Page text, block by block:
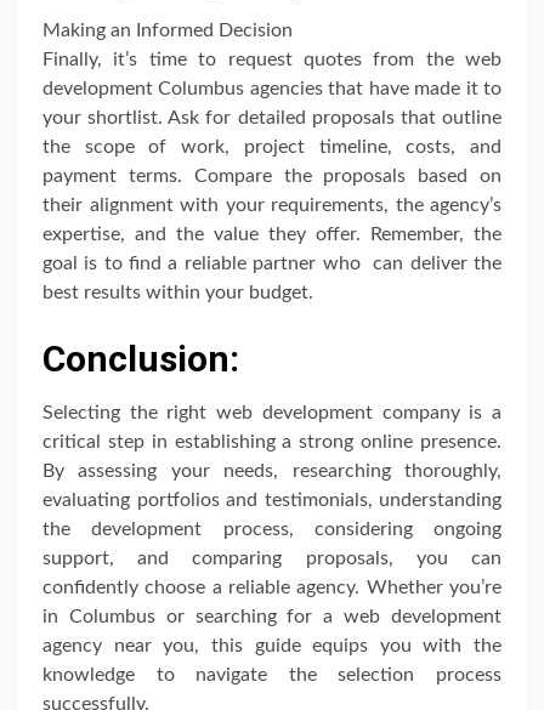
Making an Informed Decision
Finally, it’s time to request quotes from the web
development Columbus agencies that have made it to
your shortlist. Ask for detailed proposals that outline
the scope of work, project timeline, costs, and
payment terms. Compare the proposals based on
their alignment with your requirements, the agency’s
expertise, and the value they offer. Remember, the
goal is to find a reliable partner who can deliver the
best results within your budget.
Conclusion:
Selecting the right web development company is a
critical step in establishing a strong online presence.
By assessing your needs, researching thoroughly,
evaluating portfolios and testimonials, understanding
the development process, considering ongoing
support, and comparing proposals, you can
confidently choose a reliable agency. Whether you’re
in Columbus or searching for a web development
agency near you, this guide equips you with the
knowledge to navigate the selection process
successfully.